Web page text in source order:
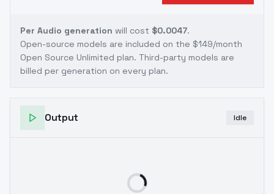
Per Audio generation will cost $0.0047.
Open-source models are included on the $149/month
Open Source Unlimited plan. Third-party models are
billed per generation on every plan.
Output Idle